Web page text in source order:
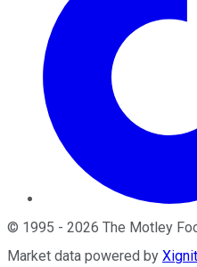
© 1995 - 2026 The Motley
Market data powered by